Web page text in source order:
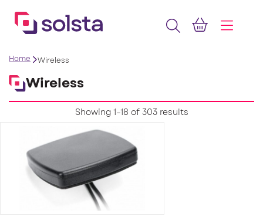
Home Wireless
Wireless
Showing 1–18 of 303 results